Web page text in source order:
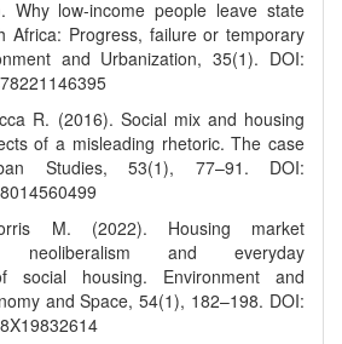
Why low-income people leave state
Africa: Progress, failure or temporary
and Urbanization, 35(1). DOI:
R. (2016). Social mix and housing
of a misleading rhetoric. The case
Studies, 53(1), 77–91. DOI:
M. (2022). Housing market
neoliberalism and everyday
social housing. Environment and
and Space, 54(1), 182–198. DOI: